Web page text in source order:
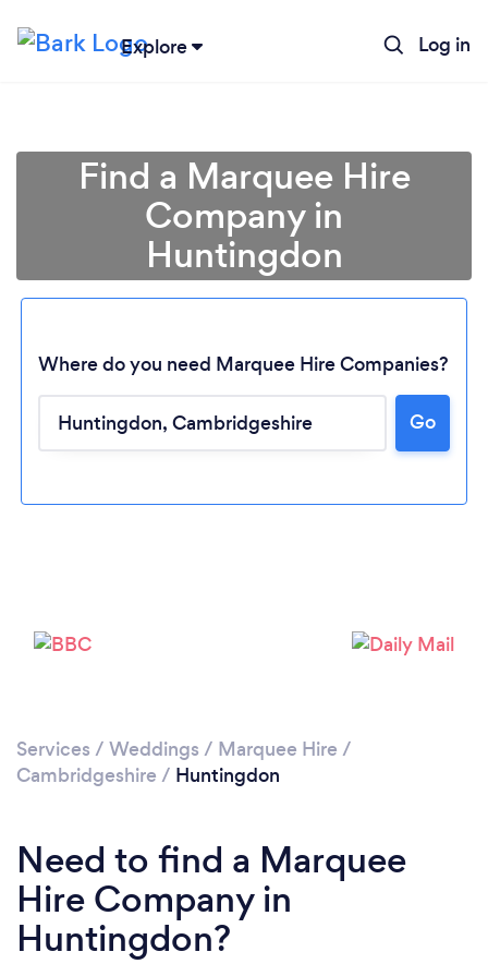
Explore Log in
Loading...
Please wait ...
Find a Marquee Hire
Company in
Huntingdon
Where do you need Marquee Hire Companies?
Go
Services / Weddings / Marquee Hire /
Cambridgeshire / Huntingdon
Need to find a Marquee
Hire Company in
Huntingdon?